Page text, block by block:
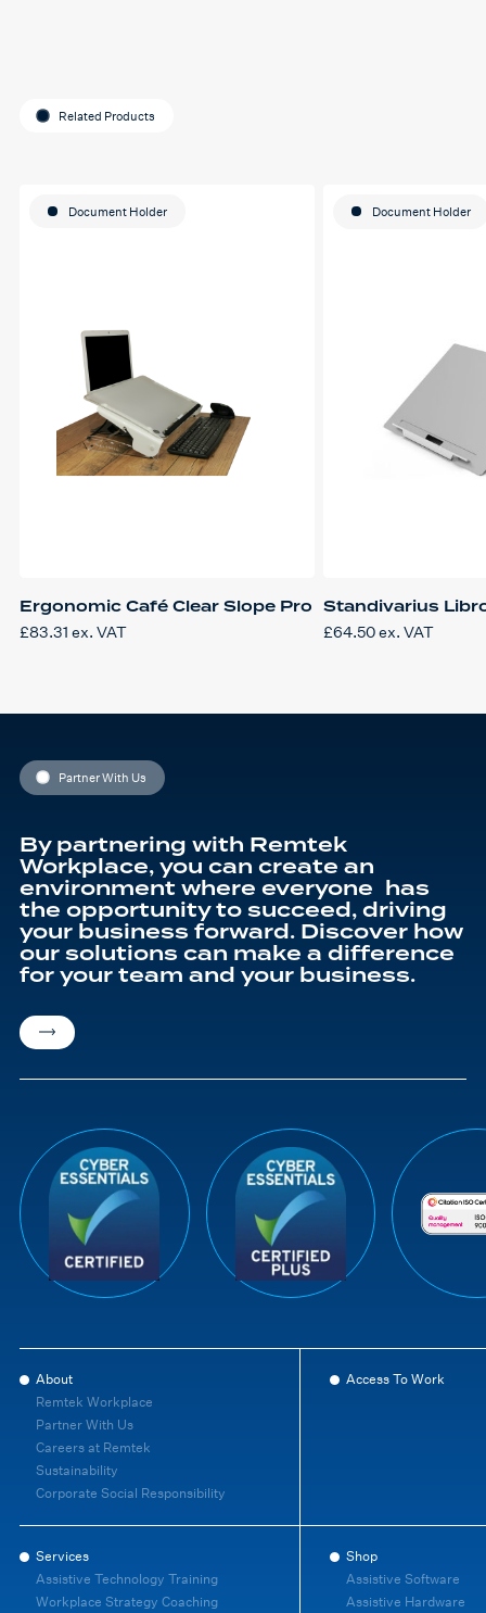
Related Products
Ergonomic Café Clear Slope Pro
£83.31 ex. VAT
Document Holder
Standivarius
£64.50ex. VAT
Document Holder
Partner With Us
By partnering with Remtek
Workplace, you can create an
environment where everyone has
the opportunity to succeed, driving
your business forward. Discover how
our solutions can make a difference
for your team and your business.
About
Remtek Workplace
Partner With Us
Careers at Remtek
Sustainability
Corporate Social Responsibility
Access To Work
Services
Assistive Technology Training
Workplace Strategy Coaching
Shop
Assistive Software
Assistive Hardware